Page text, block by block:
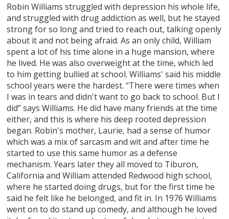
Robin Williams struggled with depression his whole life,
and struggled with drug addiction as well, but he stayed
strong for so long and tried to reach out, talking openly
about it and not being afraid. As an only child, William
spent a lot of his time alone in a huge mansion, where
he lived. He was also overweight at the time, which led
to him getting bullied at school. Williams' said his middle
school years were the hardest. “There were times when
I was in tears and didn't want to go back to school. But I
did” says Williams. He did have many friends at the time
either, and this is where his deep rooted depression
began. Robin's mother, Laurie, had a sense of humor
which was a mix of sarcasm and wit and after time he
started to use this same humor as a defense
mechanism. Years later they all moved to Tiburon,
California and William attended Redwood high school,
where he started doing drugs, but for the first time he
said he felt like he belonged, and fit in. In 1976 Williams
went on to do stand up comedy, and although he loved